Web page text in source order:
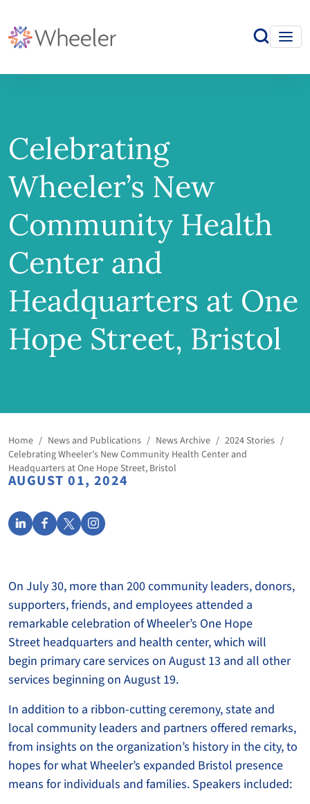
Celebrating
Wheeler’s New
Community Health
Center and
Headquarters at One
Hope Street, Bristol
Home / News and Publications / News Archive / 2024 Stories /
Celebrating Wheeler’s New Community Health Center and
Headquarters at One Hope Street, Bristol
AUGUST 01, 2024
On July 30, more than 200 community leaders, donors,
supporters, friends, and employees attended a
remarkable celebration of Wheeler’s One Hope
Street headquarters and health center, which will
begin primary care services on August 13 and all other
services beginning on August 19.
In addition to a ribbon-cutting ceremony, state and
local community leaders and partners offered remarks,
from insights on the organization’s history in the city, to
hopes for what Wheeler’s expanded Bristol presence
means for individuals and families. Speakers included: